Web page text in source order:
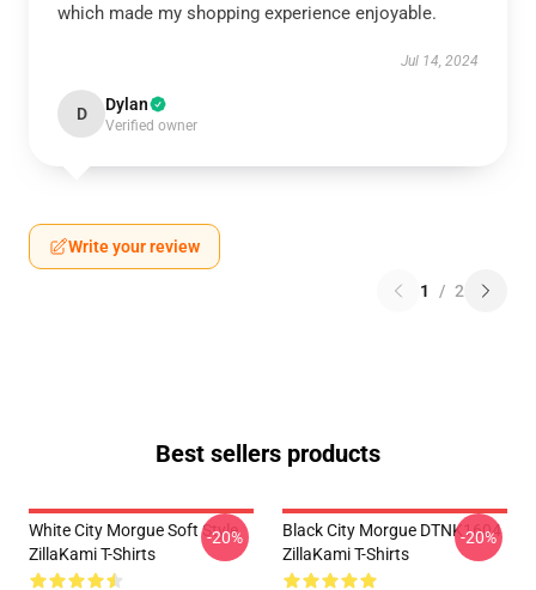
which made my shopping experience enjoyable.
Jul 14, 2024
D Dylan
Verified owner
Write your review
1 / 2
Best sellers products
White City Morgue Soft Style
ZillaKami T-Shirts
-20%
Black City Morgue DTNK1604
ZillaKami T-Shirts
-20%